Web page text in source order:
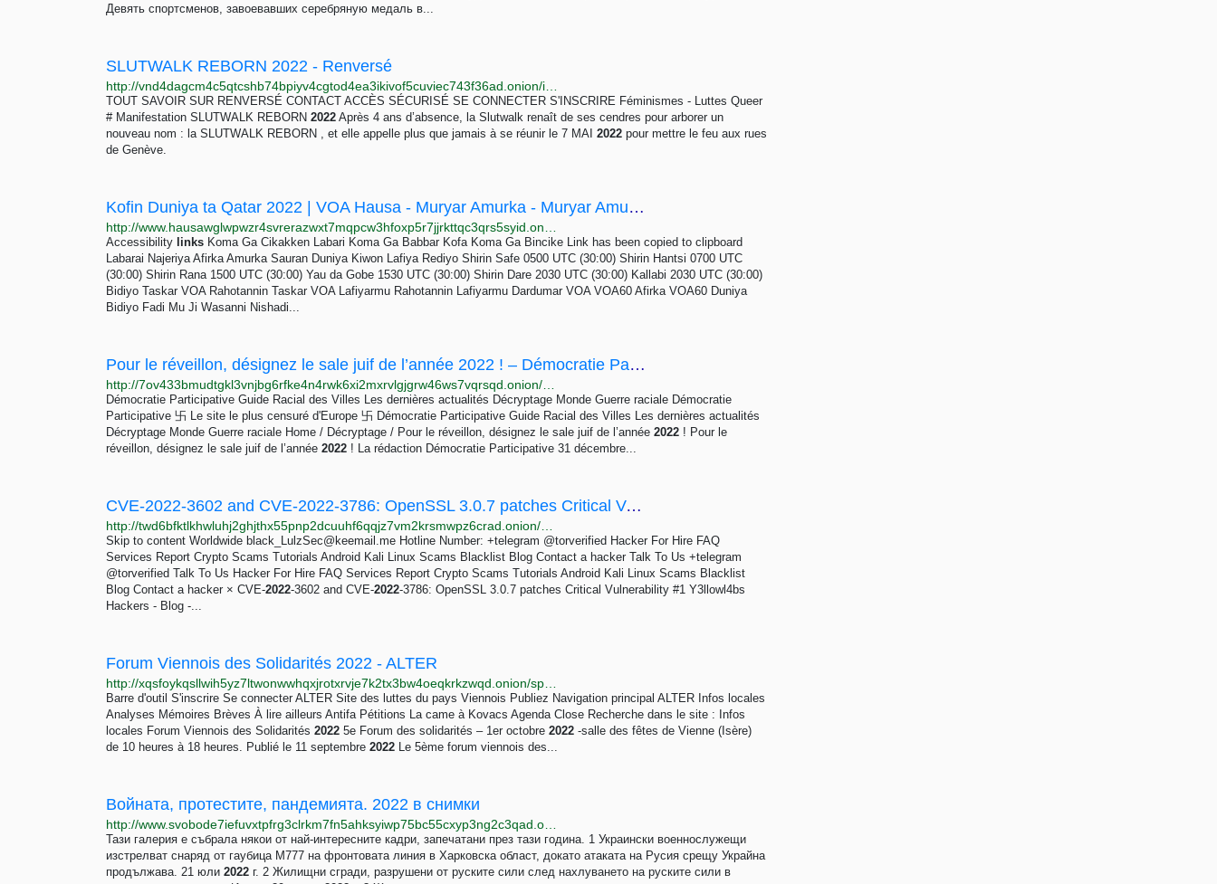
Девять спортсменов, завоевавших серебряную медаль в...
SLUTWALK REBORN 2022 - Renversé
TOUT SAVOIR SUR RENVERSÉ CONTACT ACCÈS SÉCURISÉ SE CONNECTER S'INSCRIRE Féminismes - Luttes Queer
# Manifestation SLUTWALK REBORN 2022 Après 4 ans d’absence, la Slutwalk renaît de ses cendres pour arborer un
nouveau nom : la SLUTWALK REBORN , et elle appelle plus que jamais à se réunir le 7 MAI 2022 pour mettre le feu aux rues
de Genève.
Kofin Duniya ta Qatar 2022 | VOA Hausa - Muryar Amurka - Muryar Amurka
Accessibility links Koma Ga Cikakken Labari Koma Ga Babbar Kofa Koma Ga Bincike Link has been copied to clipboard
Labarai Najeriya Afirka Amurka Sauran Duniya Kiwon Lafiya Rediyo Shirin Safe 0500 UTC (30:00) Shirin Hantsi 0700 UTC
(30:00) Shirin Rana 1500 UTC (30:00) Yau da Gobe 1530 UTC (30:00) Shirin Dare 2030 UTC (30:00) Kallabi 2030 UTC (30:00)
Bidiyo Taskar VOA Rahotannin Taskar VOA Lafiyarmu Rahotannin Lafiyarmu Dardumar VOA VOA60 Afirka VOA60 Duniya
Bidiyo Fadi Mu Ji Wasanni Nishadi...
Pour le réveillon, désignez le sale juif de l’année 2022 ! – Démocratie Participative
Démocratie Participative Guide Racial des Villes Les dernières actualités Décryptage Monde Guerre raciale Démocratie
Participative 卐 Le site le plus censuré d'Europe 卐 Démocratie Participative Guide Racial des Villes Les dernières actualités
Décryptage Monde Guerre raciale Home / Décryptage / Pour le réveillon, désignez le sale juif de l’année 2022 ! Pour le
réveillon, désignez le sale juif de l’année 2022 ! La rédaction Démocratie Participative 31 décembre...
CVE-2022-3602 and CVE-2022-3786: OpenSSL 3.0.7 patches Critical Vulnerability - #1 Y3llowl4bs...
Skip to content Worldwide black_LulzSec@keemail.me Hotline Number: +telegram @torverified Hacker For Hire FAQ
Services Report Crypto Scams Tutorials Android Kali Linux Scams Blacklist Blog Contact a hacker Talk To Us +telegram
@torverified Talk To Us Hacker For Hire FAQ Services Report Crypto Scams Tutorials Android Kali Linux Scams Blacklist
Blog Contact a hacker × CVE-2022-3602 and CVE-2022-3786: OpenSSL 3.0.7 patches Critical Vulnerability #1 Y3llowl4bs
Hackers - Blog -...
Forum Viennois des Solidarités 2022 - ALTER
Barre d'outil S'inscrire Se connecter ALTER Site des luttes du pays Viennois Publiez Navigation principal ALTER Infos locales
Analyses Mémoires Brèves À lire ailleurs Antifa Pétitions La came à Kovacs Agenda Close Recherche dans le site : Infos
locales Forum Viennois des Solidarités 2022 5e Forum des solidarités – 1er octobre 2022 -salle des fêtes de Vienne (Isère)
de 10 heures à 18 heures. Publié le 11 septembre 2022 Le 5ème forum viennois des...
Войната, протестите, пандемията. 2022 в снимки
Тази галерия е събрала някои от най-интересните кадри, запечатани през тази година. 1 Украински военнослужещи
изстрелват снаряд от гаубица M777 на фронтовата линия в Харковска област, докато атаката на Русия срещу Украйна
продължава. 21 юли 2022 г. 2 Жилищни сгради, разрушени от руските сили след нахлуването на руските сили в